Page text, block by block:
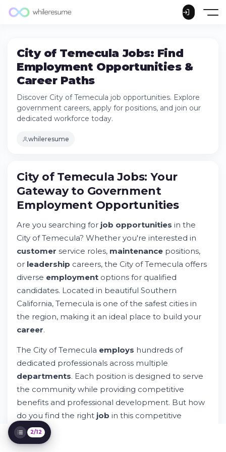
City of Temecula Jobs: Find
Employment Opportunities &
Career Paths
Discover City of Temecula job opportunities. Explore
government careers, apply for positions, and join our
dedicated workforce today.
whileresume
City of Temecula Jobs: Your Gateway to
Try Whileresume
Understanding City of Temecula
Employment Opportunities
How to Apply for City of Temecula Jobs
Department-Specific Opportunities in
Understanding Riverside County and
Regional Context
Temporary and Per Diem Employment
Preparing Your Application for Success
Notice to California Residents and Legal
Connecting with Whileresume for
Employment Success
2/12
City of Temecula Jobs: Your
Gateway to Government
Employment Opportunities
Are you searching for job opportunities in the
City of Temecula? Whether you're interested in
customer service roles, maintenance positions,
or leadership careers, the City of Temecula offers
diverse employment options for qualified
candidates. Located in beautiful Southern
California, Temecula is one of the safest cities in
the region, making it an ideal place to build your
career.
The City of Temecula employs hundreds of
dedicated professionals across multiple
departments. Each position is designed to serve
the community while providing competitive
benefits and professional development. But how
do you find the right job in this competitive
market?